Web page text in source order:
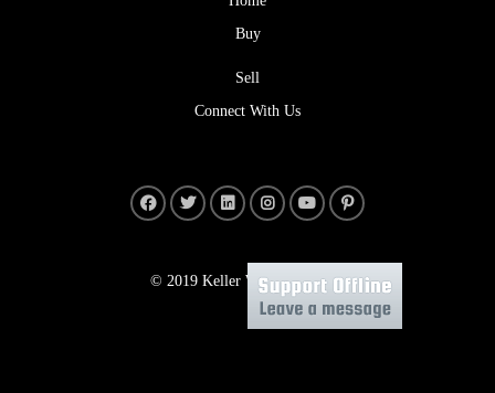
Buy
Sell
Connect With Us
© 2019 Keller Williams Realty